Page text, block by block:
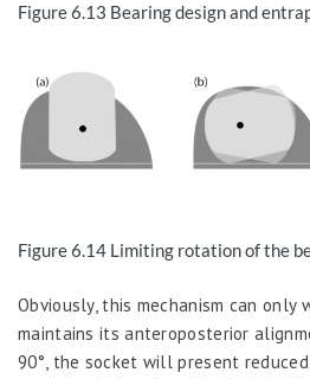
Figure 6.13 Bearing design and
Figure 6.14 Limiting rotation ofthe
Obviously, this mechanism can only
maintains its anteroposterior
90°, the socket will present